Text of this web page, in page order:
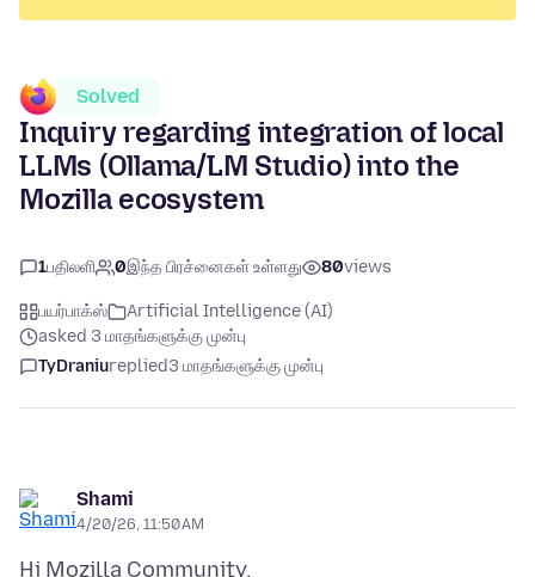
Solved
Inquiry regarding integration of local
LLMs (Ollama/LM Studio) into the
Mozilla ecosystem
1பதிலளி 0இந்த பிரச்னைகள் உள்ளது 80views
பயர்பாக்ஸ்
Artificial Intelligence (AI)
asked 3 மாதங்களுக்கு முன்பு
TyDraniureplied3 மாதங்களுக்கு முன்பு
Shami
4/20/26, 11:50 AM